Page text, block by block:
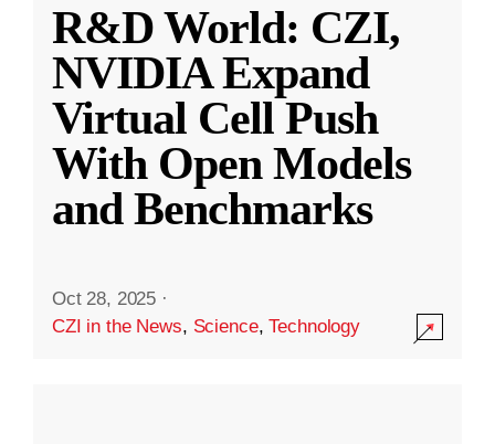
R&D World: CZI,
NVIDIA Expand
Virtual Cell Push
With Open Models
and Benchmarks
Oct 28, 2025 ·
CZI in the News, Science,Technology